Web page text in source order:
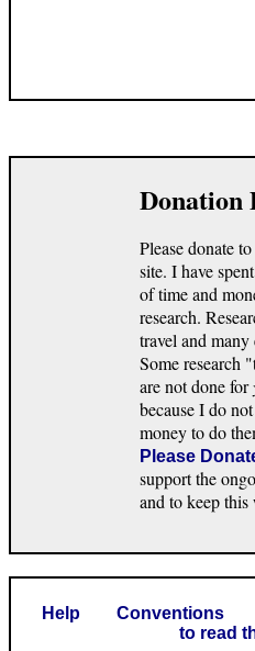
Donation
Please donate
site. I have
of time and
research.
travel and many
Some research
are not done for
because I do
money to do
Please
support the
and to keep this
Help Conventions
to read